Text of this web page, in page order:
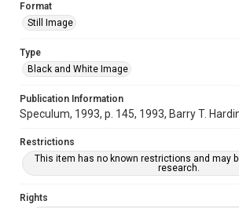
Format
Still Image
Type
Black and White Image
Publication Information
Speculum, 1993, p. 145, 1993, Barry T.
Restrictions
This item has no known restrictions and may
research.
Rights